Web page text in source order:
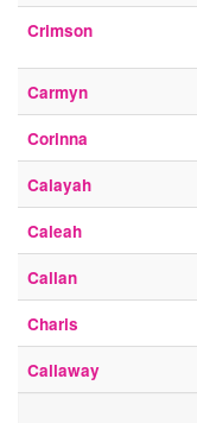
Crimson
Carmyn
Corinna
Calayah
Caleah
Callan
Charis
Callaway